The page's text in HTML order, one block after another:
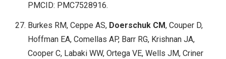
PMCID: PMC7528916.
Burkes RM, Ceppe AS, Doerschuk CM, Couper D,
Hoffman EA, Comellas AP, Barr RG, Krishnan JA,
Cooper C, Labaki WW, Ortega VE, Wells JM, Criner